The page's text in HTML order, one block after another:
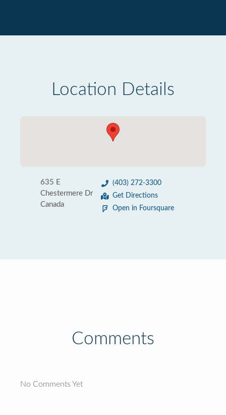
Location Details
635 E
Chestermere Dr
Canada
(403) 272-3300
Get Directions
Open in Foursquare
Comments
No Comments Yet